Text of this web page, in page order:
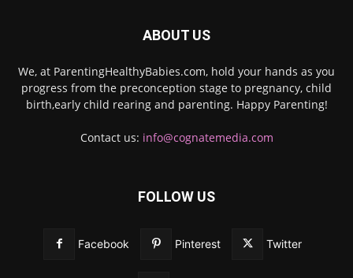
ABOUT US
We, at ParentingHealthyBabies.com, hold your hands as you
progress from the preconception stage to pregnancy, child
birth,early child rearing and parenting. Happy Parenting!
Contact us: info@cognatemedia.com
FOLLOW US
Facebook Pinterest Twitter